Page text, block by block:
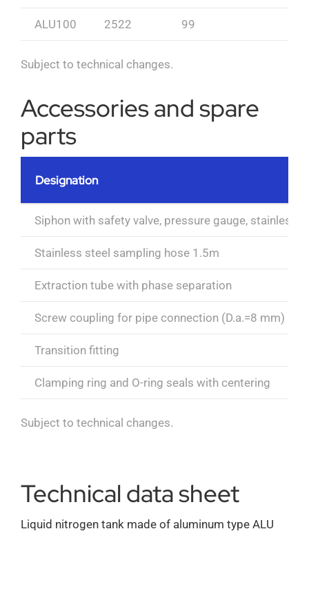
ALU100 2522 99
Subject to technical changes.
Accessories and spare
parts
Designation
Siphon with safety valve, pressure gauge, stainless
Stainless steel sampling hose 1.5m
Extraction tube with phase separation
Screw coupling for pipe connection (D.a.=8 mm)
Transition fitting
Clamping ring and O-ring seals with centering
Subject to technical changes.
Technical data sheet
Liquid nitrogen tank made of aluminum type ALU